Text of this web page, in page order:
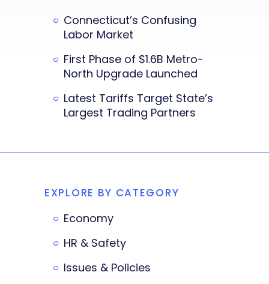
Connecticut’s Confusing
Labor Market
First Phase of $1.6B Metro-
North Upgrade Launched
Latest Tariffs Target State’s
Largest Trading Partners
EXPLORE BY CATEGORY
Economy
HR & Safety
Issues & Policies